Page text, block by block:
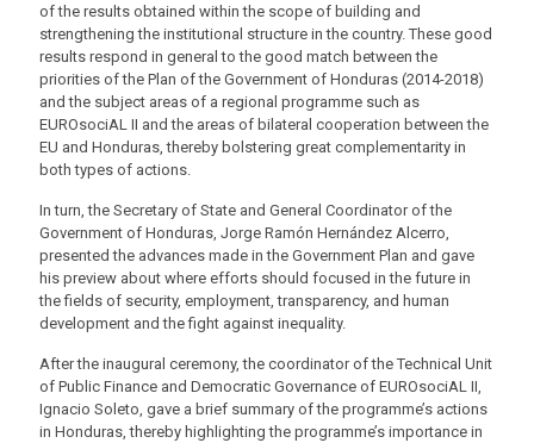
of the results obtained within the scope of building and
strengthening the institutional structure in the country. These good
results respond in general to the good match between the
priorities of the Plan of the Government of Honduras (2014-2018)
and the subject areas of a regional programme such as
EUROsociAL II and the areas of bilateral cooperation between the
EU and Honduras, thereby bolstering great complementarity in
both types of actions.
In turn, the Secretary of State and General Coordinator of the
Government of Honduras, Jorge Ramón Hernández Alcerro,
presented the advances made in the Government Plan and gave
his preview about where efforts should focused in the future in
the fields of security, employment, transparency, and human
development and the fight against inequality.
After the inaugural ceremony, the coordinator of the Technical Unit
of Public Finance and Democratic Governance of EUROsociAL II,
Ignacio Soleto, gave a brief summary of the programme’s actions
in Honduras, thereby highlighting the programme’s importance in